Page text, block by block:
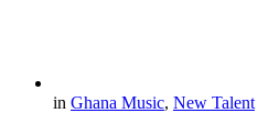
in Ghana Music, New Talent